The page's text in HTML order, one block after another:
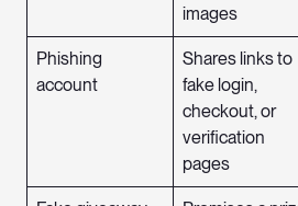
images
Phishing
account
Shares links to
fake login,
checkout, or
verification
pages